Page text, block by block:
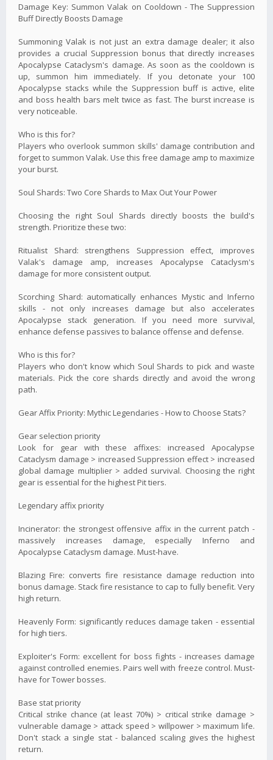
Damage Key: Summon Valak on Cooldown - The Suppression
Buff Directly Boosts Damage
Summoning Valak is not just an extra damage dealer; it also
provides a crucial Suppression bonus that directly increases
Apocalypse Cataclysm's damage. As soon as the cooldown is
up, summon him immediately. If you detonate your 100
Apocalypse stacks while the Suppression buff is active, elite
and boss health bars melt twice as fast. The burst increase is
very noticeable.
Who is this for?
Players who overlook summon skills' damage contribution and
forget to summon Valak. Use this free damage amp to maximize
your burst.
Soul Shards: Two Core Shards to Max Out Your Power
Choosing the right Soul Shards directly boosts the build's
strength. Prioritize these two:
Ritualist Shard: strengthens Suppression effect, improves
Valak's damage amp, increases Apocalypse Cataclysm's
damage for more consistent output.
Scorching Shard: automatically enhances Mystic and Inferno
skills - not only increases damage but also accelerates
Apocalypse stack generation. If you need more survival,
enhance defense passives to balance offense and defense.
Who is this for?
Players who don't know which Soul Shards to pick and waste
materials. Pick the core shards directly and avoid the wrong
path.
Gear Affix Priority: Mythic Legendaries - How to Choose Stats?
Gear selection priority
Look for gear with these affixes: increased Apocalypse
Cataclysm damage > increased Suppression effect > increased
global damage multiplier > added survival. Choosing the right
gear is essential for the highest Pit tiers.
Legendary affix priority
Incinerator: the strongest offensive affix in the current patch -
massively increases damage, especially Inferno and
Apocalypse Cataclysm damage. Must-have.
Blazing Fire: converts fire resistance damage reduction into
bonus damage. Stack fire resistance to cap to fully benefit. Very
high return.
Heavenly Form: significantly reduces damage taken - essential
for high tiers.
Exploiter's Form: excellent for boss fights - increases damage
against controlled enemies. Pairs well with freeze control. Must-
have for Tower bosses.
Base stat priority
Critical strike chance (at least 70%) > critical strike damage >
vulnerable damage > attack speed > willpower > maximum life.
Don't stack a single stat - balanced scaling gives the highest
return.